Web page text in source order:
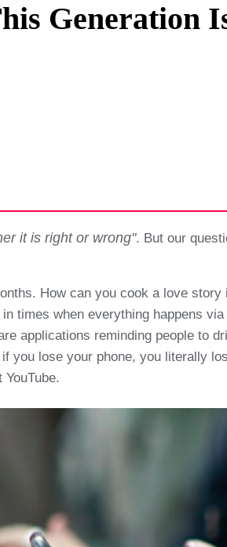
Privacy Policy
Generation
it is right or wrong". But our
How can you cook a love
times when everything happens
applications reminding people to
you lose your phone, you literally